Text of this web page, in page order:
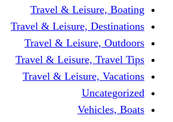
Travel &
Travel &
Travel &
Travel &
Travel &